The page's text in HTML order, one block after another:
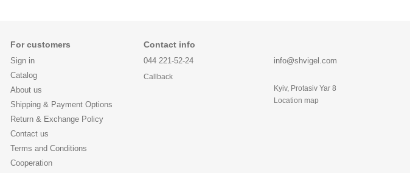
For customers
Sign in
Catalog
About us
Shipping & Payment Options
Return & Exchange Policy
Contact us
Terms and Conditions
Cooperation
Contact info
044 221-52-24
Callback
info@shvigel.com
Kyiv, Protasiv Yar 8
Location map